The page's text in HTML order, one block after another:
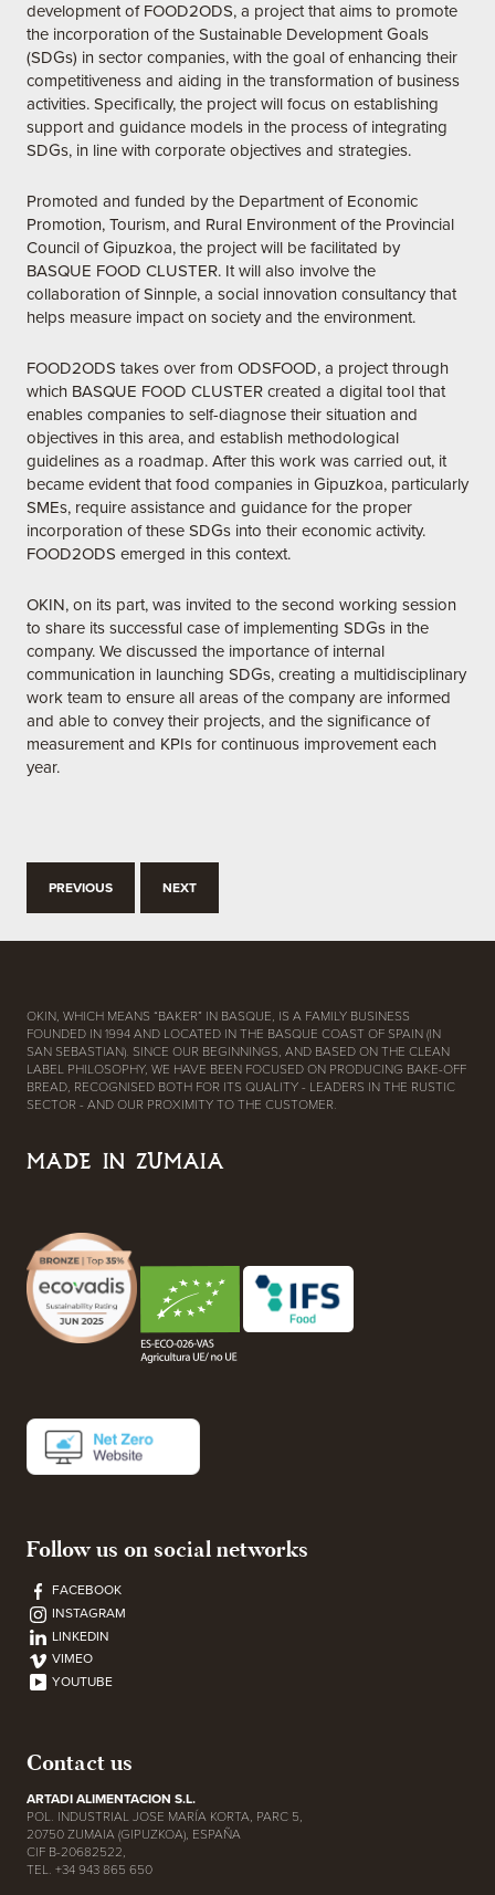
development of FOOD2ODS, a project that aims to promote
the incorporation of the Sustainable Development Goals
(SDGs) in sector companies, with the goal of enhancing their
competitiveness and aiding in the transformation of business
activities. Specifically, the project will focus on establishing
support and guidance models in the process of integrating
SDGs, in line with corporate objectives and strategies.
Promoted and funded by the Department of Economic
Promotion, Tourism, and Rural Environment of the Provincial
Council of Gipuzkoa, the project will be facilitated by
BASQUE FOOD CLUSTER. It will also involve the
collaboration ofSinnple, a social innovation consultancy that
helps measure impact on society and the environment.
FOOD2ODS takes over from ODSFOOD, a project through
which BASQUE FOOD CLUSTER created a digital tool that
enables companies to self-diagnose their situation and
objectives in this area, and establish methodological
guidelines as a roadmap. After this work was carried out, it
became evident that food companies in Gipuzkoa, particularly
SMEs, require assistance and guidance for the proper
incorporation of these SDGs into their economic activity.
FOOD2ODS emerged in this context.
OKIN, on its part, was invited to the second working session
to share its successful case of implementing SDGs in the
company. We discussed the importance of internal
communication in launching SDGs, creating a multidisciplinary
work team to ensure all areas of the company are informed
and able to convey their projects, and the significance of
measurement and KPIs for continuous improvement each
year.
PREVIOUS NEXT
OKIN, WHICH MEANS “BAKER” IN BASQUE, IS A FAMILY BUSINESS
FOUNDED IN 1994 AND LOCATED IN THE BASQUE COAST OF SPAIN (IN
SAN SEBASTIAN). SINCE OUR BEGINNINGS, AND BASED ON THE CLEAN
LABEL PHILOSOPHY, WE HAVE BEEN FOCUSED ON PRODUCING BAKE-OFF
BREAD, RECOGNISED BOTH FOR ITS QUALITY - LEADERS IN THE RUSTIC
SECTOR - AND OUR PROXIMITY TO THE CUSTOMER.
MADE IN ZUMAIA
Follow us on social networks
FACEBOOK
INSTAGRAM
LINKEDIN
VIMEO
YOUTUBE
Contact us
ARTADI ALIMENTACION S.L.
POL. INDUSTRIAL JOSE MARÍA KORTA, PARC 5,
20750 ZUMAIA (GIPUZKOA), ESPAÑA
CIF B-20682522,
TEL. +34 943 865 650